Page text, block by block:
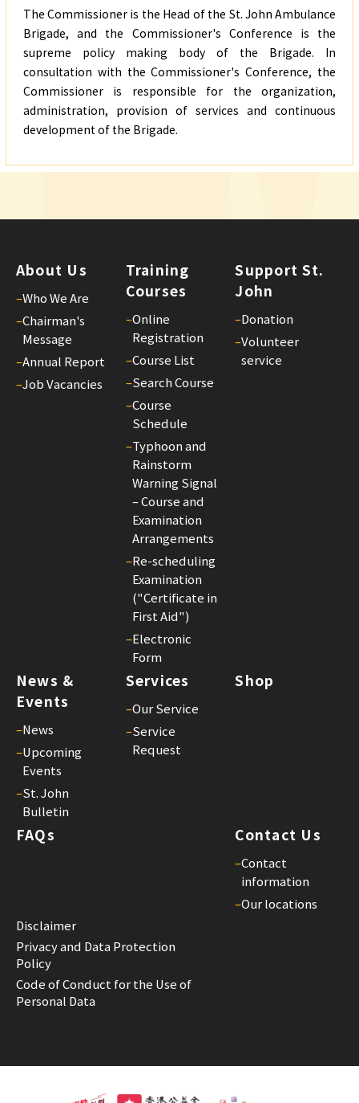
The Commissioner is the Head of the St. John Ambulance
Brigade, and the Commissioner's Conference is the
supreme policy making body of the Brigade. In
consultation with the Commissioner's Conference, the
Commissioner is responsible for the organization,
administration, provision of services and continuous
development of the Brigade.
About Us
–Who We Are
–Chairman's
Message
–Annual Report
–Job Vacancies
Training
Courses
–Online
Registration
–Course List
–Search Course
–Course
Schedule
–Typhoon and
Rainstorm
Warning Signal
– Course and
Examination
Arrangements
–Re-scheduling
Examination
("Certificate in
First Aid")
–Electronic
Form
Support St.
John
–Donation
–Volunteer
service
News &
Events
–News
–Upcoming
Events
–St. John
Bulletin
Services
–Our Service
–Service
Request
Shop
FAQs Contact Us
–Contact
information
–Our locations
Disclaimer
Privacy and Data Protection
Policy
Code of Conduct for the Use of
Personal Data